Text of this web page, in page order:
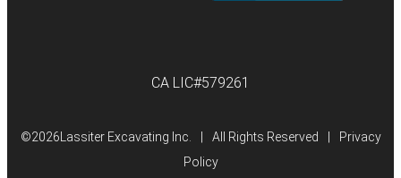
CA LIC#579261
©2026Lassiter Excavating Inc. All Rights Reserved
Privacy
Policy